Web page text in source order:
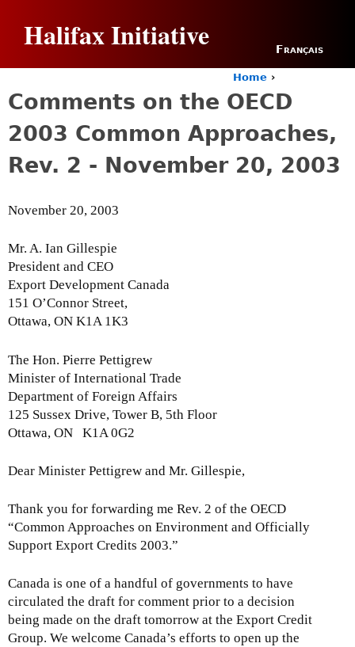
Halifax Initiative Français
o
a
e
r
Home ›
Comments on the OECD
2003 Common Approaches,
Rev. 2 - November 20, 2003
November 20, 2003
Mr. A. Ian Gillespie
President and CEO
Export Development Canada
151 O’Connor Street,
Ottawa, ON K1A 1K3
The Hon. Pierre Pettigrew
Minister of International Trade
Department of Foreign Affairs
125 Sussex Drive, Tower B, 5th Floor
Ottawa, ON K1A 0G2
Dear Minister Pettigrew and Mr. Gillespie,
Thank you for forwarding me Rev. 2 of the OECD
“Common Approaches on Environment and Officially
Support Export Credits 2003.”
Canada is one of a handful of governments to have
circulated the draft for comment prior to a decision
being made on the draft tomorrow at the Export Credit
Group. We welcome Canada’s efforts to open up the